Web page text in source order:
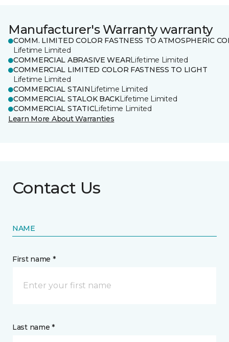
Manufacturer's Warranty warranty
COMM. LIMITED COLOR FASTNESS TO ATMOSPHERIC
Lifetime Limited
COMMERCIAL ABRASIVE WEARLifetime Limited
COMMERCIAL LIMITED COLOR FASTNESS TO LIGHT
Lifetime Limited
COMMERCIAL STAIN Lifetime Limited
COMMERCIAL STALOK BACKLifetime Limited
COMMERCIAL STATICLifetime Limited
Learn More About Warranties
Contact Us
NAME
First name *
Last name *